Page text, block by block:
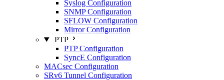
Syslog Configuration
SNMP Configuration
SFLOW Configuration
Mirror Configuration
PTP
PTP Configuration
SyncE Configuration
MACsec Configuration
SRv6 Tunnel Configuration